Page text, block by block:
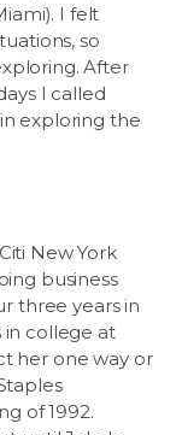
I felt
so
After
I called
exploring the
New York
business
three years in
in college at
her one way or
of 1992.